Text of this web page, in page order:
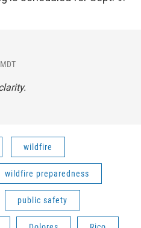
wildfire
wildfire preparedness
public safety